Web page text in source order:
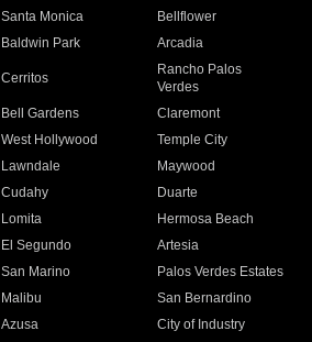
Santa Monica
Bellflower
Baldwin Park Arcadia
Cerritos
Rancho Palos
Verdes
Bell Gardens
Claremont
West Hollywood
Temple City
Lawndale
Maywood
Cudahy
Duarte
Lomita
Hermosa Beach
El Segundo
Artesia
San Marino
Palos Verdes Estates
Malibu
San Bernardino
Azusa
City of Industry